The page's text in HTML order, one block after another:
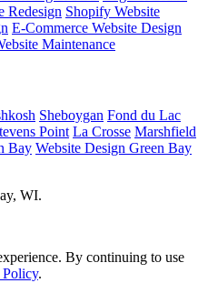
Redesign Shopify Website
E-Commerce Website Design
Maintenance
Sheboygan Fond du Lac
Point La Crosse Marshfield
Bay Website Design Green Bay
WI.
By continuing to use
.